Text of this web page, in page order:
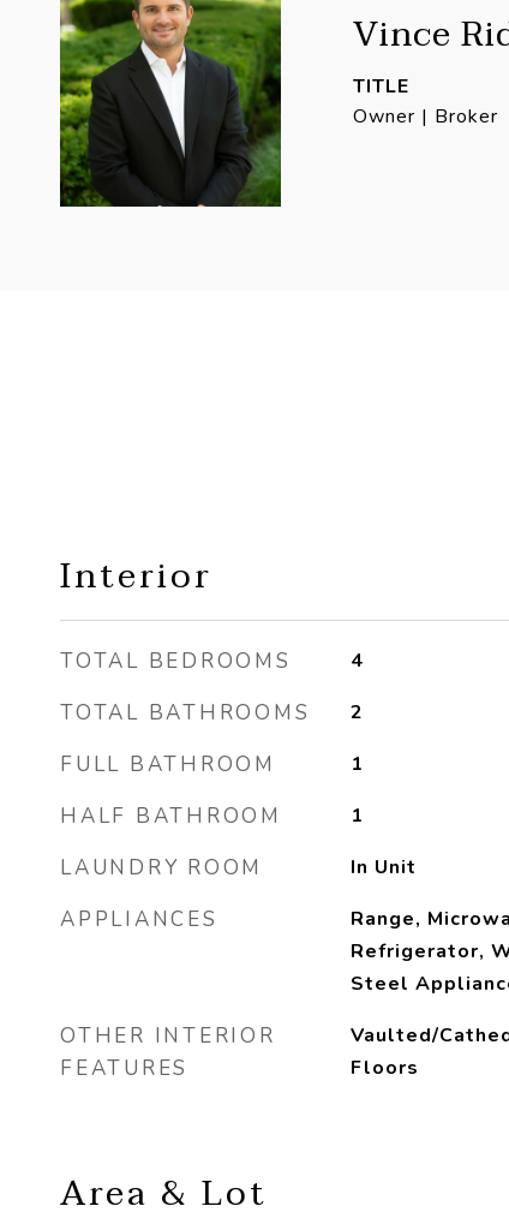
Vince
TITLE
Owner | Broker
Interior
TOTAL BEDROOMS 4
TOTAL BATHROOMS 2
FULL BATHROOM 1
HALF BATHROOM 1
LAUNDRY ROOM In Unit
APPLIANCES
Range,
Refrigerator,
Steel
OTHER INTERIOR
FEATURES
Vaulted/
Floors
Area & Lot